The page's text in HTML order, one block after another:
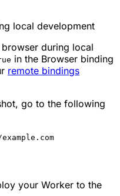
local development
during local
in the Browser binding
remote bindings
go to the following
your Worker to the